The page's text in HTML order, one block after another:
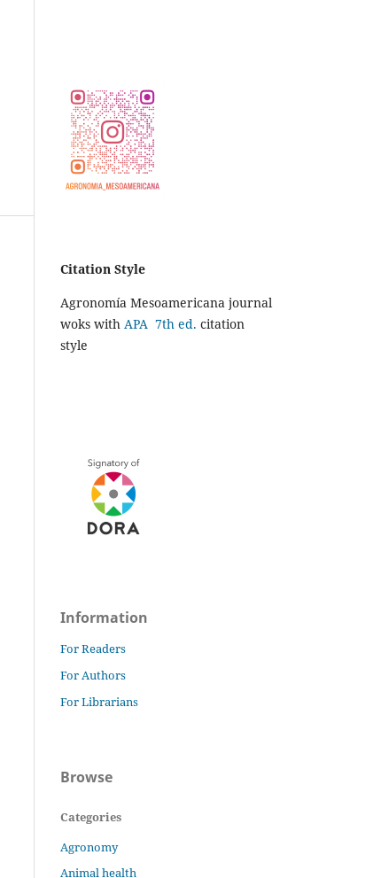
Citation Style
Agronomía Mesoamericana journal
woks with APA 7th ed. citation
style
Information
For Readers
For Authors
For Librarians
Browse
Categories
Agronomy
Animal health